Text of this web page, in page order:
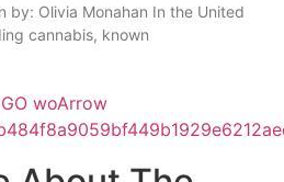
by: Olivia Monahan In the United
cannabis, known